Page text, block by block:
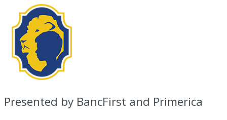
Presented by BancFirst and Primerica